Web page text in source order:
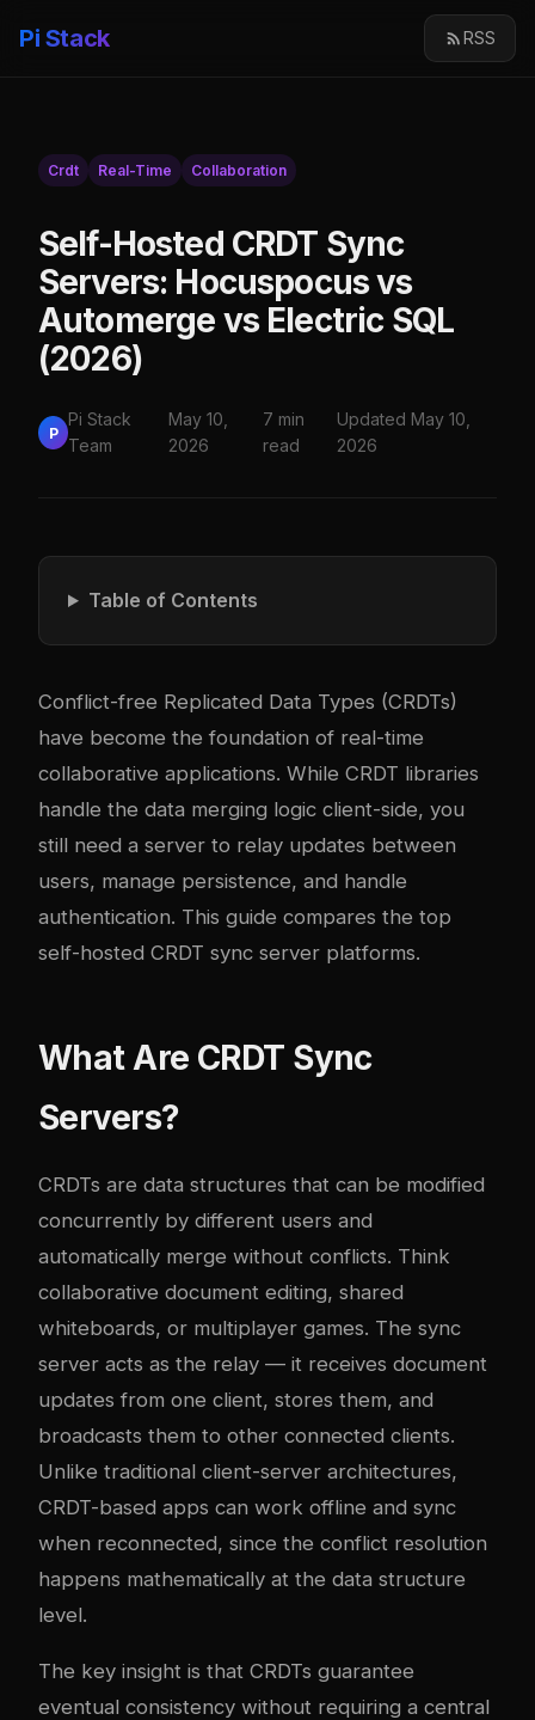
Pi Stack RSS
Crdt Real-Time Collaboration
Self-Hosted CRDT Sync
Servers: Hocuspocus vs
Automerge vs Electric SQL
(2026)
P
Pi Stack
Team
May 10,
2026
7 min
read
Updated May 10,
2026
Table of Contents
Conflict-free Replicated Data Types (CRDTs)
have become the foundation of real-time
collaborative applications. While CRDT libraries
handle the data merging logic client-side, you
still need a server to relay updates between
users, manage persistence, and handle
authentication. This guide compares the top
self-hosted CRDT sync server platforms.
What Are CRDT Sync
Servers?
CRDTs are data structures that can be modified
concurrently by different users and
automatically merge without conflicts. Think
collaborative document editing, shared
whiteboards, or multiplayer games. The sync
server acts as the relay — it receives document
updates from one client, stores them, and
broadcasts them to other connected clients.
Unlike traditional client-server architectures,
CRDT-based apps can work offline and sync
when reconnected, since the conflict resolution
happens mathematically at the data structure
level.
The key insight is that CRDTs guarantee
eventual consistency without requiring a central